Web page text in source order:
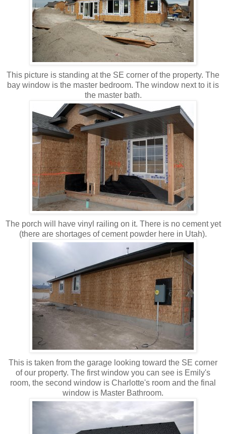
This picture is standing at the SE corner of the property. The
bay window is the master bedroom. The window next to it is
the master bath.
The porch will have vinyl railing on it. There is no cement yet
(there are shortages of cement powder here in Utah).
This is taken from the garage looking toward the SE corner
of our property. The first window you can see is Emily's
room, the second window is Charlotte's room and the final
window is Master Bathroom.